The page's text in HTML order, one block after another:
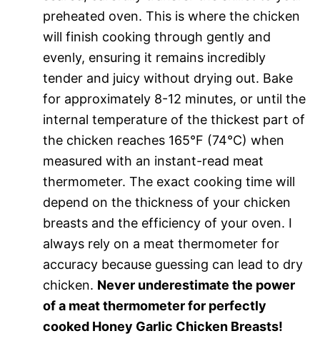
preheated oven. This is where the chicken
will finish cooking through gently and
evenly, ensuring it remains incredibly
tender and juicy without drying out. Bake
for approximately 8-12 minutes, or until the
internal temperature of the thickest part of
the chicken reaches 165°F (74°C) when
measured with an instant-read meat
thermometer. The exact cooking time will
depend on the thickness of your chicken
breasts and the efficiency of your oven. I
always rely on a meat thermometer for
accuracy because guessing can lead to dry
chicken. Never underestimate the power
of a meat thermometer for perfectly
cooked Honey Garlic Chicken Breasts!